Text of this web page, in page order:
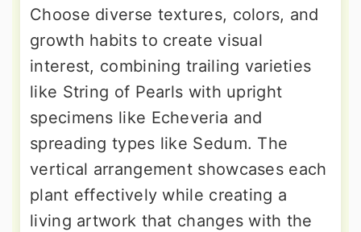
Choose diverse textures, colors, and
growth habits to create visual
interest, combining trailing varieties
like String of Pearls with upright
specimens like Echeveria and
spreading types like Sedum. The
vertical arrangement showcases each
plant effectively while creating a
living artwork that changes with the